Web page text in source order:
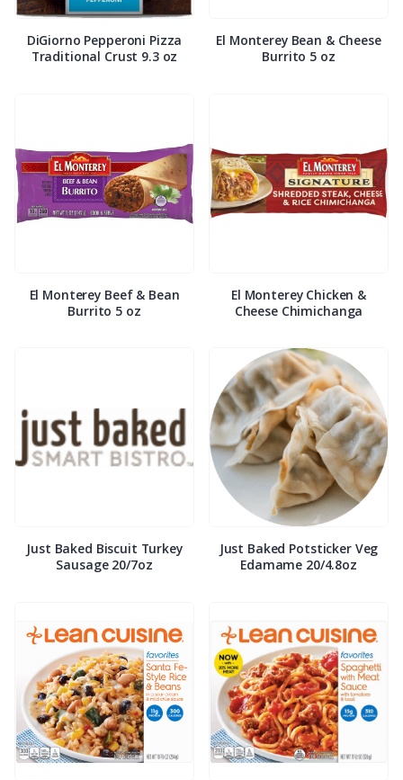
DiGiorno Pepperoni Pizza
Traditional Crust 9.3 oz
El Monterey Bean & Cheese
Burrito 5 oz
El Monterey Beef & Bean
Burrito 5 oz
El Monterey Chicken &
Cheese Chimichanga
Just Baked Biscuit Turkey
Sausage 20/7oz
Just Baked Potsticker Veg
Edamame 20/4.8oz